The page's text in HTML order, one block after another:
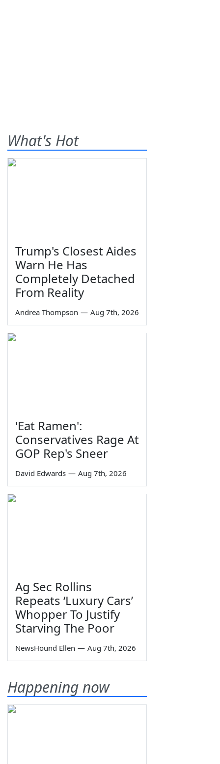
What's Hot
Trump's Closest Aides
Warn He Has
Completely Detached
From Reality
Andrea Thompson — Aug 7th, 2026
'Eat Ramen':
Conservatives Rage At
GOP Rep's Sneer
David Edwards — Aug 7th, 2026
Ag Sec Rollins
Repeats ‘Luxury Cars’
Whopper To Justify
Starving The Poor
NewsHound Ellen — Aug 7th, 2026
Happening now